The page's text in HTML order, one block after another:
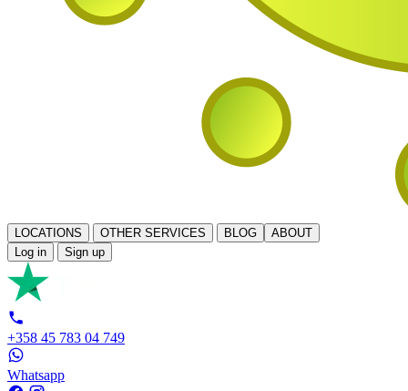
LOCATIONS OTHER SERVICES BLOG
ABOUT
Log in
Sign up
+358 45 783 04 749
Whatsapp